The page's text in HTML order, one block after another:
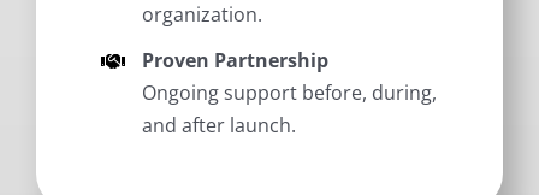
organization.
Proven Partnership
Ongoing support before, during,
and after launch.